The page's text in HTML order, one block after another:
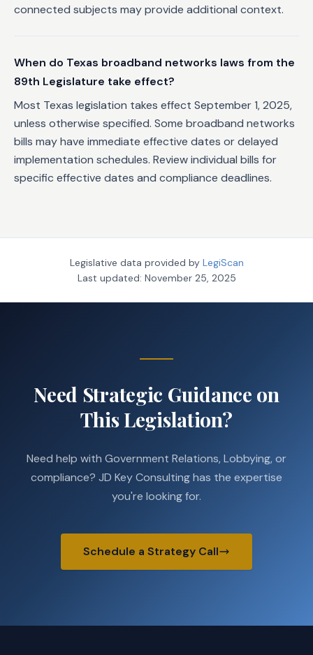
connected subjects may provide additional context.
When do Texas broadband networks laws from the
89th Legislature take effect?
Most Texas legislation takes effect September 1, 2025,
unless otherwise specified. Some broadband networks
bills may have immediate effective dates or delayed
implementation schedules. Review individual bills for
specific effective dates and compliance deadlines.
Legislative data provided by LegiScan
Last updated: November 25, 2025
Need Strategic Guidance on
This Legislation?
Need help with Government Relations, Lobbying, or
compliance? JD Key Consulting has the expertise
you're looking for.
Schedule a Strategy Call